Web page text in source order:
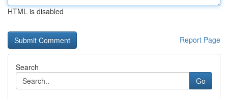
HTML is disabled
Report Page
Search
Go